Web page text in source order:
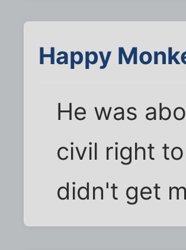
Happy
He was
civil right
didn't get